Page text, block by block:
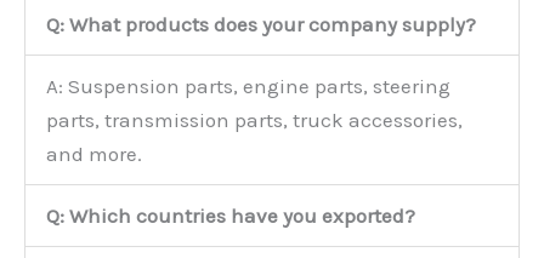
Q: What products does your company supply?
A: Suspension parts, engine parts, steering
parts, transmission parts, truck accessories,
and more.
Q: Which countries have you exported?